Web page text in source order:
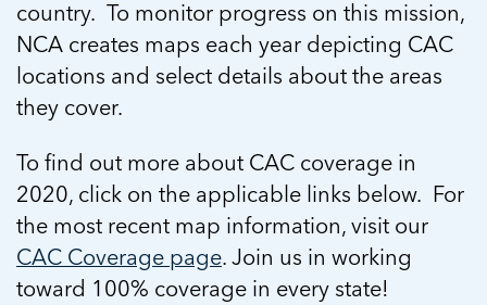
Matthews | Red River Children’s Advocacy
Center | North Dakota
Welcome to In Movement! In this segment of our
blog,...
5 School Safety Conversations Every Family
Should Have Before the First Bell
By Adam Varahachaikol, National Children’s
Read more
Matthews | Red River Children’s Advocacy
Center | North Dakota
Welcome to In Movement! In this segment of our
Read more
5 School Safety Conversations Every Family
Should Have Before the First Bell
By Adam Varahachaikol, National Children’s
country. To monitor progress on this mission,
NCA creates maps each year depicting CAC
locations and select details about the areas
they cover.
To find out more about CAC coverage in
2020, click on the applicable links below. For
the most recent map information, visit our
CAC Coverage page. Join us in working
toward 100% coverage in every state!